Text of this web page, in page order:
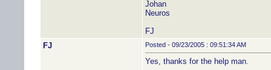
Johan
Neuros
FJ
FJ
Posted - 09/23/2005 : 09:51:34 AM
Yes, thanks for the help man.